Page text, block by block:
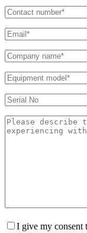
I give my consent